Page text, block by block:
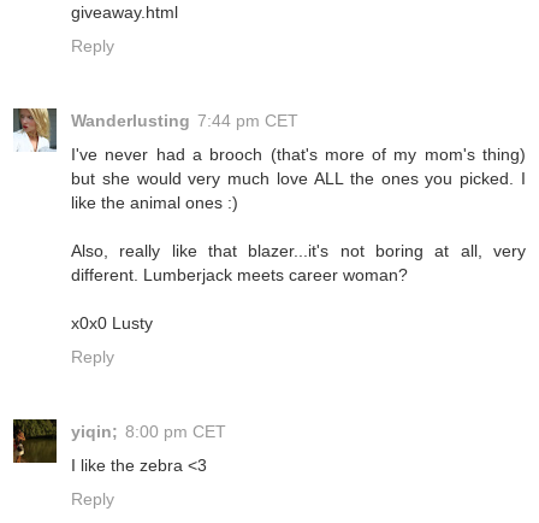
giveaway.html
Reply
Wanderlusting 7:44 pm CET
I've never had a brooch (that's more of my mom's thing)
but she would very much love ALL the ones you picked. I
like the animal ones :)
Also, really like that blazer...it's not boring at all, very
different. Lumberjack meets career woman?
x0x0 Lusty
Reply
yiqin; 8:00 pm CET
I like the zebra <3
Reply